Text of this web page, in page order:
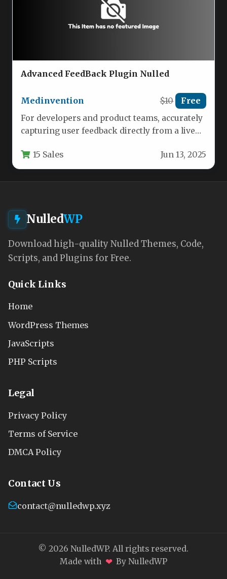
Advanced FeedBack Plugin Nulled
Medinvention $10 Free
For developers and product teams, accurately
capturing user feedback directly from a live
15 Sales Jun 13, 2025
NulledWP
Download high-quality Nulled Themes, Code,
Scripts, and Plugins for Free.
Quick Links
Home
WordPress Themes
JavaScripts
PHP Scripts
Legal
Privacy Policy
Terms of Service
DMCA Policy
Contact Us
contact@nulledwp.xyz
© 2026 NulledWP. All rights reserved.
Made with ❤ By NulledWP